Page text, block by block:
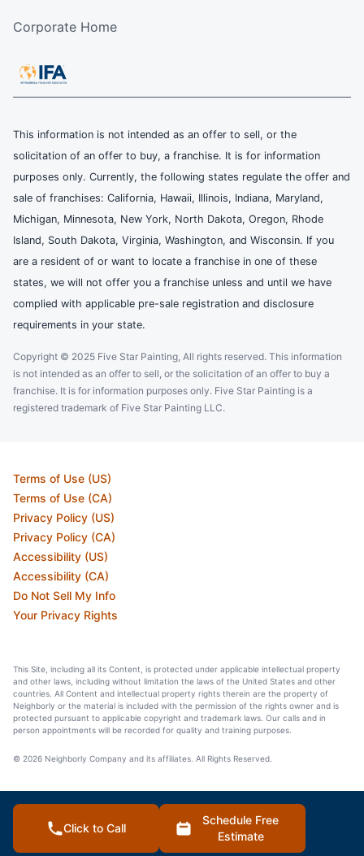
Corporate Home
This information is not intended as an offer to sell, or the
solicitation of an offer to buy, a franchise. It is for information
purposes only. Currently, the following states regulate the offer and
sale of franchises: California, Hawaii, Illinois, Indiana, Maryland,
Michigan, Minnesota, New York, North Dakota, Oregon, Rhode
Island, South Dakota, Virginia, Washington, and Wisconsin. If you
are a resident of or want to locate a franchise in one of these
states, we will not offer you a franchise unless and until we have
complied with applicable pre-sale registration and disclosure
requirements in your state.
Copyright © 2025 Five Star Painting, All rights reserved. This information
is not intended as an offer to sell, or the solicitation of an offer to buy a
franchise. It is for information purposes only. Five Star Painting is a
registered trademark of Five Star Painting LLC.
Terms of Use (US)
Terms of Use (CA)
Privacy Policy (US)
Privacy Policy (CA)
Accessibility (US)
Accessibility (CA)
Do Not Sell My Info
Your Privacy Rights
This Site, including all its Content, is protected under applicable intellectual property
and other laws, including without limitation the laws of the United States and other
countries. All Content and intellectual property rights therein are the property of
Neighborly or the material is included with the permission of the rights owner and is
protected pursuant to applicable copyright and trademark laws. Our calls and in
person appointments will be recorded for quality and training purposes.
© 2026 Neighborly Company and its affiliates. All Rights Reserved.
Click to Call
Schedule Free
Estimate